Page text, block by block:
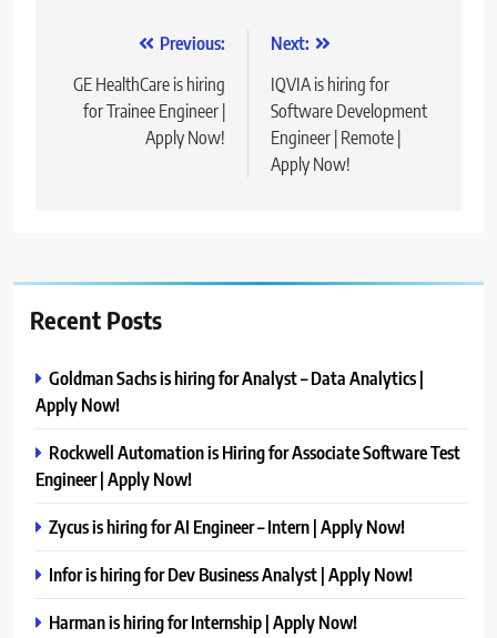
navigation
Previous:
GE HealthCare is hiring
for Trainee Engineer |
Apply Now!
Next:
IQVIA is hiring for
Software Development
Engineer | Remote |
Apply Now!
Recent Posts
Goldman Sachs is hiring for Analyst – Data Analytics |
Apply Now!
Rockwell Automation is Hiring for Associate Software Test
Engineer | Apply Now!
Zycus is hiring for AI Engineer – Intern | Apply Now!
Infor is hiring for Dev Business Analyst | Apply Now!
Harman is hiring for Internship | Apply Now!